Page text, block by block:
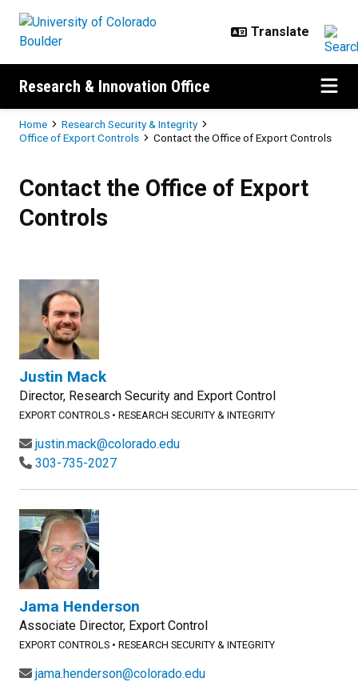
Research & Innovation Office
Breadcrumb
Home
Research Security & Integrity
Office of Export Controls
Contact the Office of Export Controls
Contact the Office of Export
Controls
Justin Mack
Director, Research Security and Export Control
EXPORT CONTROLS • RESEARCH SECURITY & INTEGRITY
justin.mack@colorado.edu
303-735-2027
Jama Henderson
Associate Director, Export Control
EXPORT CONTROLS • RESEARCH SECURITY & INTEGRITY
jama.henderson@colorado.edu